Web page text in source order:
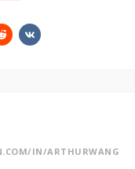
IN/ARTHURWANG